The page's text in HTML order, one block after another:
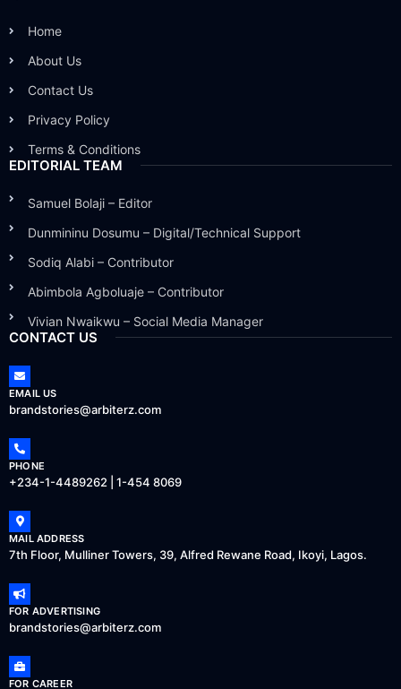
Home
About Us
Contact Us
Privacy Policy
Terms & Conditions
EDITORIAL TEAM
Samuel Bolaji – Editor
Dunmininu Dosumu – Digital/Technical Support
Sodiq Alabi – Contributor
Abimbola Agboluaje – Contributor
Vivian Nwaikwu – Social Media Manager
CONTACT US
EMAIL US
brandstories@arbiterz.com
PHONE
+234-1-4489262 | 1-454 8069
MAIL ADDRESS
7th Floor, Mulliner Towers, 39, Alfred Rewane Road, Ikoyi, Lagos.
FOR ADVERTISING
brandstories@arbiterz.com
FOR CAREER